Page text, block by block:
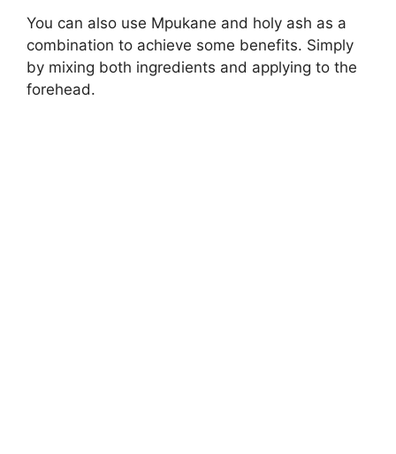
You can also use Mpukane and holy ash as a
combination to achieve some benefits. Simply
by mixing both ingredients and applying to the
forehead.